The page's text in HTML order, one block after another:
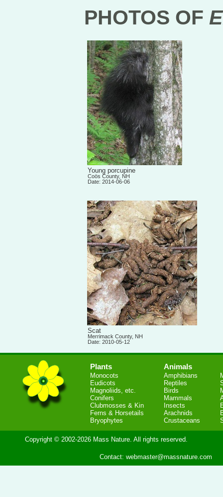
PHOTOS OF
Young porcupine
Coös County, NH
Date: 2014-06-06
Scat
Merrimack County, NH
Date: 2010-05-12
Plants
Monocots
Eudicots
Magnoliids, etc.
Conifers
Clubmosses & Kin
Ferns & Horsetails
Bryophytes
Animals
Amphibians
Reptiles
Birds
Mammals
Insects
Arachnids
Crustaceans
Copyright © 2002-2026 Mass Nature. All rights reserved.
Contact: webmaster@massnature.com